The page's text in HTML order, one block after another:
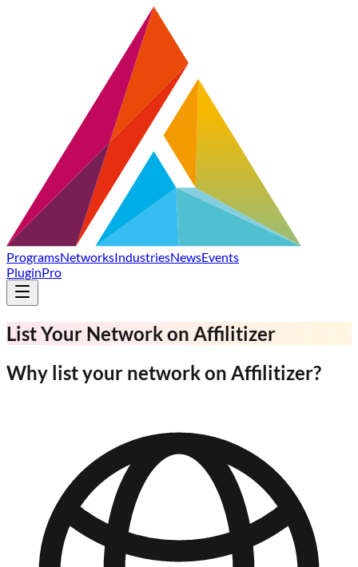
ProgramsNetworksIndustriesNewsEvents
PluginPro
ListYour Networkon Affilitizer
Why list your network on Affilitizer?